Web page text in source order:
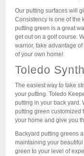
Our putting surfaces will
Consistency is one of the
putting green is a great
get out on a golf course.
warrior, take advantage
of your own home!
Toledo
The easiest way to take
your putting. Toledo
putting in your back yard.
putting green customized
your home and give you
Backyard putting greens
maintaining your
green to your level of